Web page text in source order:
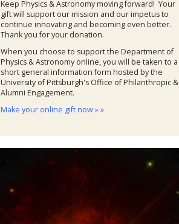
Keep Physics & Astronomy moving forward! Your
gift will support our mission and our impetus to
continue innovating and becoming even better.
Thank you for your donation.
When you choose to support the Department of
Physics & Astronomy online, you will be taken to a
short general information form hosted by the
University of Pittsburgh's Office of Philanthropic &
Alumni Engagement.
Make your online gift now » »